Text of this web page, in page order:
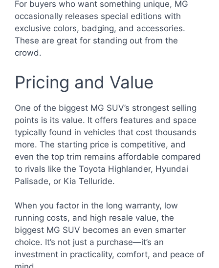
For buyers who want something unique, MG
occasionally releases special editions with
exclusive colors, badging, and accessories.
These are great for standing out from the
crowd.
Pricing and Value
One of the biggest MG SUV’s strongest selling
points is its value. It offers features and space
typically found in vehicles that cost thousands
more. The starting price is competitive, and
even the top trim remains affordable compared
to rivals like the Toyota Highlander, Hyundai
Palisade, or Kia Telluride.
When you factor in the long warranty, low
running costs, and high resale value, the
biggest MG SUV becomes an even smarter
choice. It’s not just a purchase—it’s an
investment in practicality, comfort, and peace of